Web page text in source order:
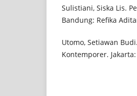
Sulistiani, Siska Lis.
Bandung: Refika
Utomo, Setiawan
Kontemporer.